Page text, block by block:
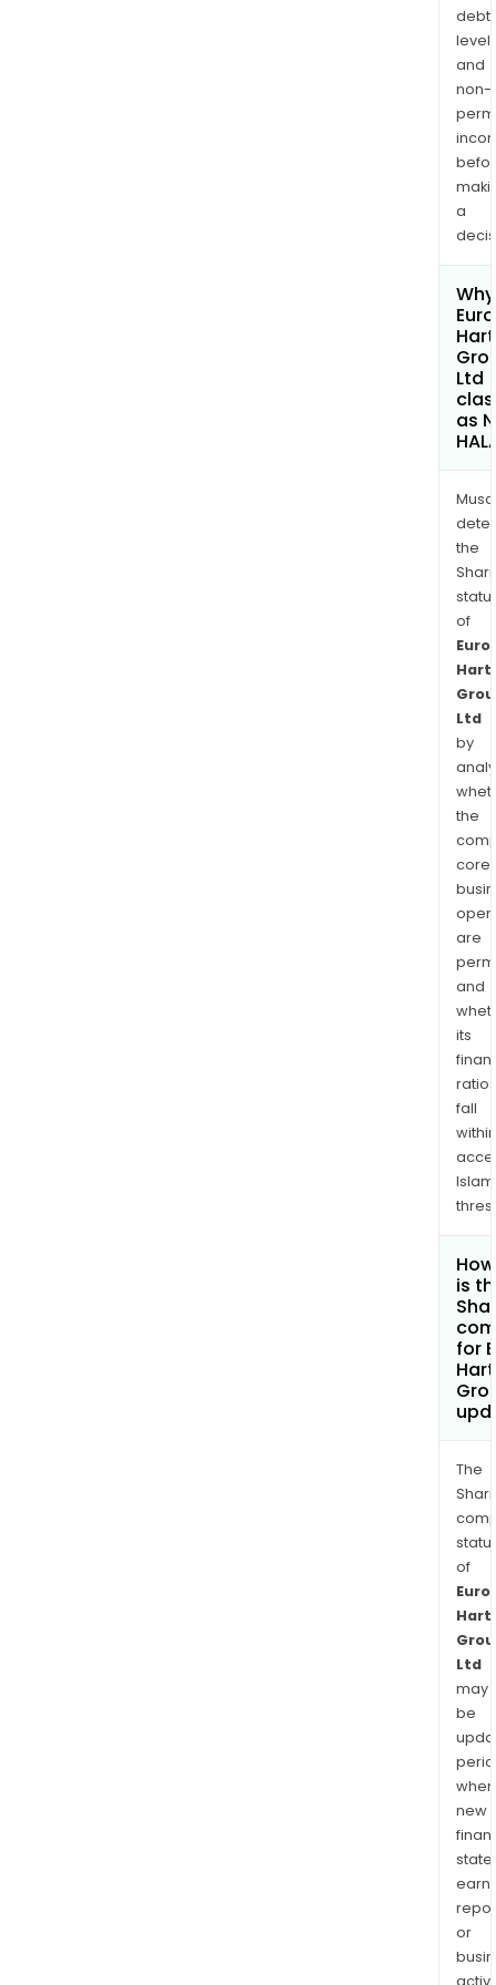
debt
and
non-
a
Ltd
as
the
of
Ltd
by
the
core
are
and
its
ratios
fall
within
is
for
The
of
Ltd
may
be
when
new
or